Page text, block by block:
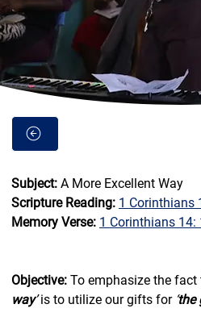
Subject: A More Excellent
Scripture Reading: 1 Corinthians
Memory Verse: 1 Corinthians 14:
Objective: To emphasize the fact
way’ is to utilize our gifts for the